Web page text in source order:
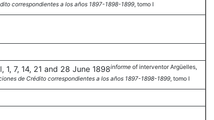
correspondientes a los años 1897-1898-1899, tomo I
7, 14, 21 and 28 June 1898informe of interventor Argüelles,
de Crédito correspondientes a los años 1897-1898-1899, tomo I